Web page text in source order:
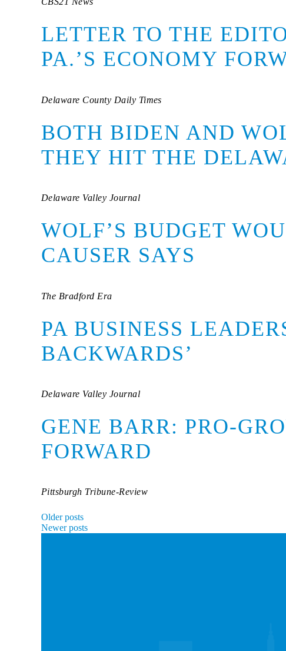
LETTER TO THE
PA.’S ECONOMY
Delaware County Daily Times
BOTH BIDEN AND
THEY HIT THE
Delaware Valley Journal
WOLF’S BUDGET
CAUSER SAYS
The Bradford Era
PA BUSINESS
BACKWARDS’
Delaware Valley Journal
GENE BARR: PRO-
FORWARD
Pittsburgh Tribune-Review
POSTS
Older posts
Newer posts